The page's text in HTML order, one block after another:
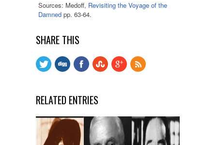
Sources: Medoff, Revisiting the Voyage of the
Damned pp. 63-64.
SHARE THIS
RELATED ENTRIES